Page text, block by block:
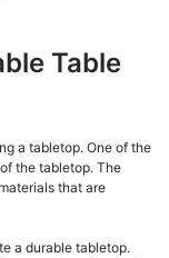
Table
a tabletop. One of the
the tabletop. The
that are
a durable tabletop.